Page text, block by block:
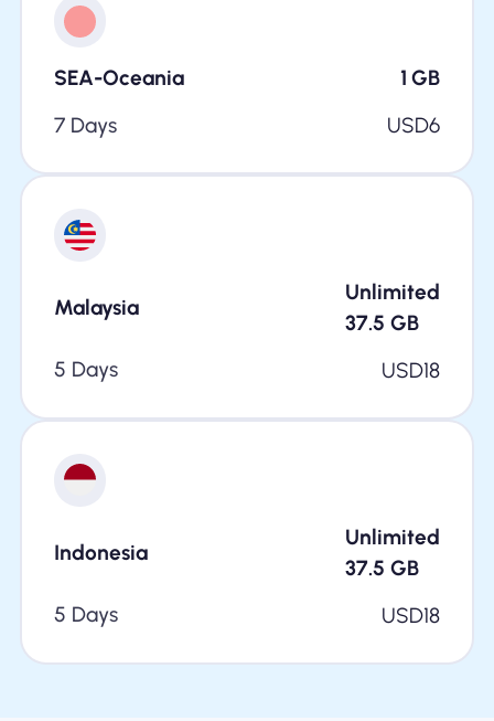
SEA-Oceania 1 GB
7 Days
USD6
Malaysia
Unlimited
37.5 GB
5 Days
USD18
Indonesia
Unlimited
37.5 GB
5 Days
USD18